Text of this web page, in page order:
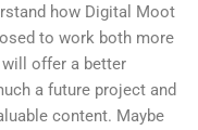
how Digital Moot
to work both more
offer a better
a future project and
content. Maybe